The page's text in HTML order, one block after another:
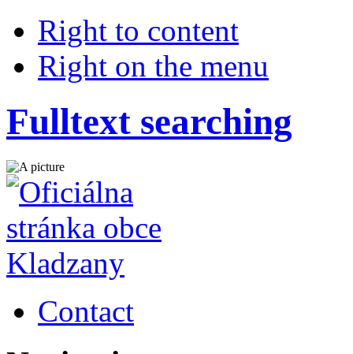
Right to content
Right on the menu
Fulltext searching
Contact